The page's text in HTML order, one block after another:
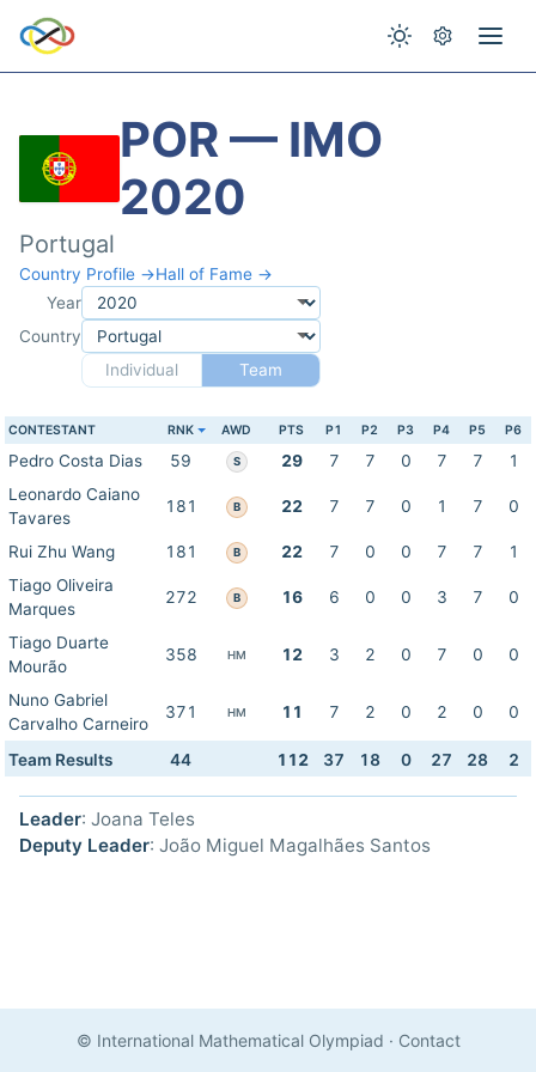
POR — IMO
2020
Portugal
Country Profile →Hall of Fame →
Year
Country
Individual
Team
CONTESTANT RNK AWD PTS P1 P2 P3 P4 P5 P6
Pedro Costa Dias 59 S 29 7 7 0 7 7
1
Leonardo Caiano
Tavares
181 B 22 7 7 0 1 7 0
Rui Zhu Wang 181 B 22 7 0 0 7 7
1
Tiago Oliveira
Marques
272 B 16 6 0 0 3 7 0
Tiago Duarte
Mourão
358 HM 12 3 2 0 7 0 0
Nuno Gabriel
Carvalho Carneiro
371 HM 11 7 2 0 2 0 0
Team Results 44 112 37 18 0 27 28 2
Leader: Joana Teles
Deputy Leader: João Miguel Magalhães Santos
© International Mathematical Olympiad · Contact